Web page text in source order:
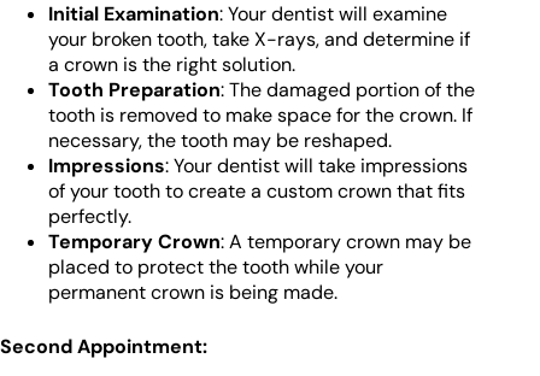
Initial Examination: Your dentist will examine
your broken tooth, take X-rays, and determine if
a crown is the right solution.
Tooth Preparation: The damaged portion of the
tooth is removed to make space for the crown. If
necessary, the tooth may be reshaped.
Impressions: Your dentist will take impressions
of your tooth to create a custom crown that fits
perfectly.
Temporary Crown: A temporary crown may be
placed to protect the tooth while your
permanent crown is being made.
Second Appointment: